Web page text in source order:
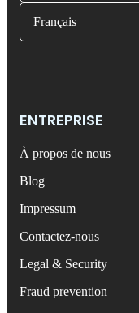
Français
ENTREPRISE
À propos de nous
Blog
Impressum
Contactez-nous
Legal & Security
Fraud prevention